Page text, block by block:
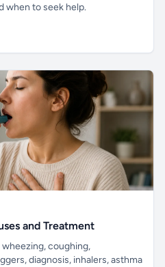
when to seek help.
and Treatment
coughing,
diagnosis, inhalers, asthma